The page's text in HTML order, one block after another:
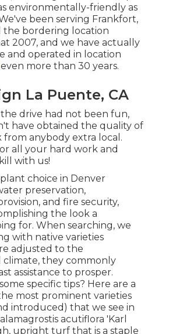
environmentally-friendly as
been serving Frankfort,
the bordering location
2007, and we have actually
and operated in location
even more than 30 years.
La Puente, CA
drive had not been fun,
have obtained the quality of
from anybody extra local.
all your hard work and
with us!
choice in Denver
preservation,
and fire security,
the look a
for. When searching, we
with native varieties
adjusted to the
they commonly
assistance to prosper.
specific tips? Here are a
most prominent varieties
introduced) that we see in
acutiflora 'Karl
upright turf that is a staple